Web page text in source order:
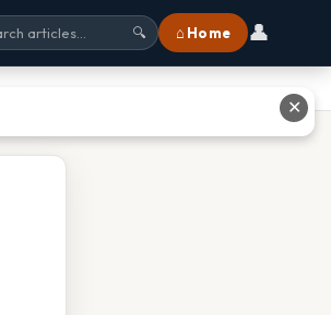
🔍 ⌂ Home 👤
✕